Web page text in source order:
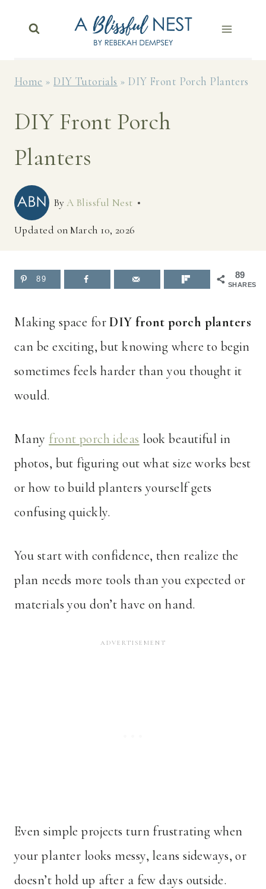
Home »DIY Tutorials »DIY Front Porch Planters
DIY Front Porch
Planters
ByA Blissful Nest
Updated onMarch 10, 2026
89
SHARES
89
Making space forDIY front porch planters
can be exciting, but knowing where to begin
sometimes feels harder than you thought it
would.
Many front porch ideas look beautiful in
photos, but figuring out what size works best
or how to build planters yourself gets
confusing quickly.
You start with confidence, then realize the
plan needs more tools than you expected or
materials you don’t have on hand.
Even simple projects turn frustrating when
your planter looks messy, leans sideways, or
doesn’t hold up after a few days outside.